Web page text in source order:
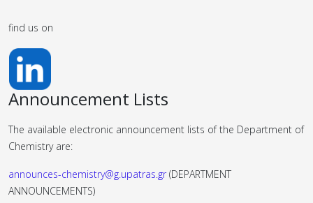
find us on
Announcement Lists
The available electronic announcement lists of the Department of
Chemistry are:
announces-chemistry@g.upatras.gr (DEPARTMENT
ANNOUNCEMENTS)